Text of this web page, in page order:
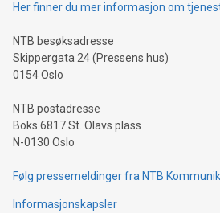
Her finner du mer informasjon om
NTB besøksadresse
Skippergata 24 (Pressens hus)
0154 Oslo
NTB postadresse
Boks 6817 St. Olavs plass
N-0130 Oslo
Følg pressemeldinger fra NTB
Informasjonskapsler